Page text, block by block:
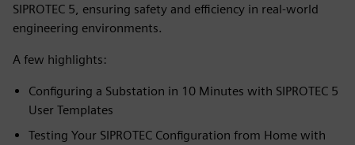
SIPROTEC 5, ensuring safety and efficiency in real-world
engineering environments.
A few highlights:
Configuring a Substation in 10 Minutes with SIPROTEC 5
User Templates
Testing Your SIPROTEC Configuration from Home with